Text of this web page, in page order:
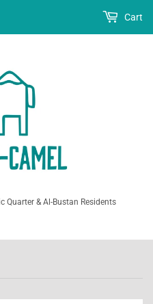
Quarter & Al-Bustan Residents
Cart